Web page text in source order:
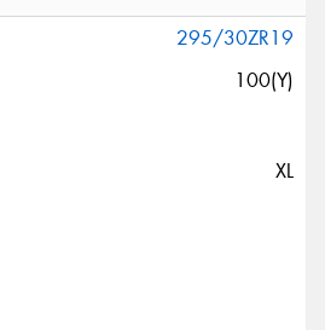
295/30ZR19
100(Y)
XL